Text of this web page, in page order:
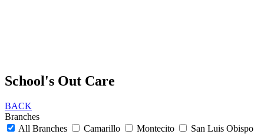
School's Out Care
BACK
Branches
All Branches
Camarillo Montecito
San Luis Obispo